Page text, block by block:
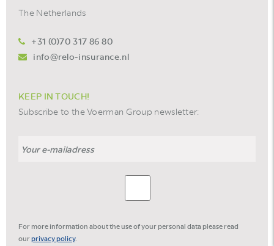
The Netherlands
+31 (0)70 317 86 80
info@relo-insurance.nl
KEEP IN TOUCH!
Subscribe to the Voerman Group newsletter:
For more information about the use of your personal data please read
ourprivacy policy.